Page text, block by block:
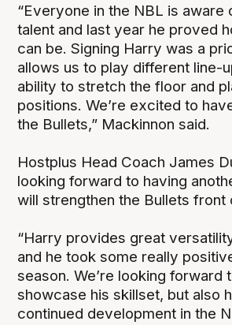
“Everyone in the NBL is aware
talent and last year he proved
can be. Signing Harry was a
allows us to play different line-
ability to stretch the floor and
positions. We’re excited to
the Bullets,” Mackinnon said.
Hostplus Head Coach James
looking forward to having
will strengthen the Bullets front
“Harry provides great
and he took some really
season. We’re looking forward
showcase his skillset, but also
continued development in the